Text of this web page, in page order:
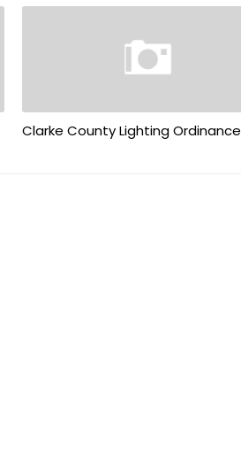
Clarke County Lighting Ordinance